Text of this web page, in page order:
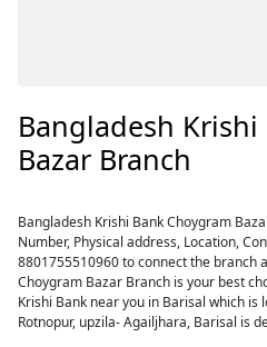
Bangladesh
Bazar Branch
Bangladesh Krishi Bank Choygram
Number, Physical address, Location,
8801755510960 to connect the branch
Choygram Bazar Branch is your best
Krishi Bank near you in Barisal which is
Rotnopur, upzila- Agailjhara, Barisal is